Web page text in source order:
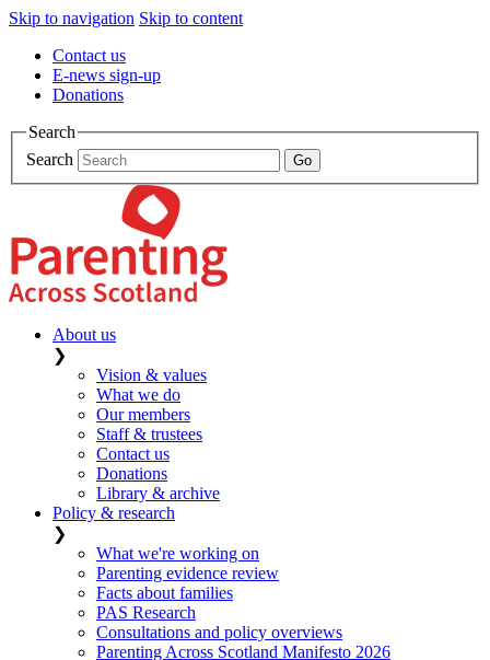
Skip to navigation Skip to content
Contact us
E-news sign-up
Donations
Search
Search
About us
❯
Vision & values
What we do
Our members
Staff & trustees
Contact us
Donations
Library & archive
Policy & research
❯
What we're working on
Parenting evidence review
Facts about families
PAS Research
Consultations and policy overviews
Parenting Across Scotland Manifesto 2026